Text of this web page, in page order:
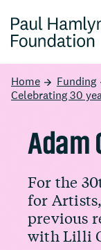
Home Funding
Celebrating 30
Adam
For the
for
previous
with Lilli